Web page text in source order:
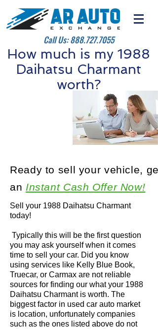
Call Us:888.727.7055
How much is my 1988
Daihatsu Charmant
worth?
Sell your 1988 Daihatsu Charmant
today!
Typically this will be the first question
you may ask yourself when it comes
time to sell your car. Did you know
using services like Kelly Blue Book,
Truecar, or Carmax are not reliable
sources for finding our what your 1988
Daihatsu Charmant is worth. The
biggest factor in used car auto market
is location, unfortunately companies
such as the ones listed above do not
Ready to sell your vehicle, get
an Instant Cash Offer Now!